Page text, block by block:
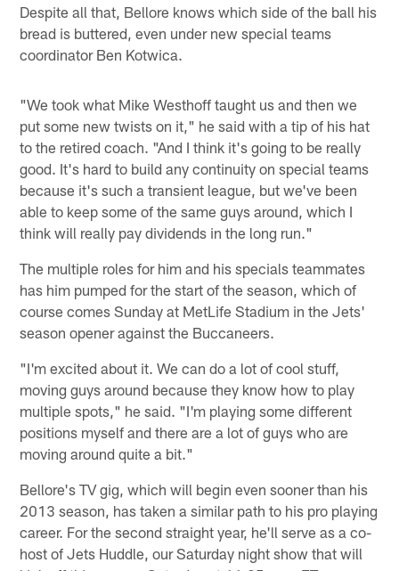
Despite all that, Bellore knows which side of the ball his
bread is buttered, even under new special teams
coordinator Ben Kotwica.
"We took what Mike Westhoff taught us and then we
put some new twists on it," he said with a tip of his hat
to the retired coach. "And I think it's going to be really
good. It's hard to build any continuity on special teams
because it's such a transient league, but we've been
able to keep some of the same guys around, which I
think will really pay dividends in the long run."
The multiple roles for him and his specials teammates
has him pumped for the start of the season, which of
course comes Sunday at MetLife Stadium in the Jets'
season opener against the Buccaneers.
"I'm excited about it. We can do a lot of cool stuff,
moving guys around because they know how to play
multiple spots," he said. "I'm playing some different
positions myself and there are a lot of guys who are
moving around quite a bit."
Bellore's TV gig, which will begin even sooner than his
2013 season, has taken a similar path to his pro playing
career. For the second straight year, he'll serve as a co-
host of Jets Huddle, our Saturday night show that will